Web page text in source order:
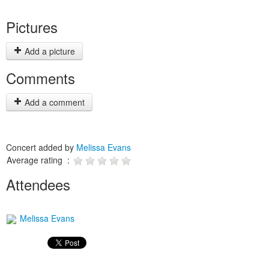
Pictures
Add a picture
Comments
Add a comment
Concert added by Melissa Evans
Average rating :
Attendees
Melissa Evans